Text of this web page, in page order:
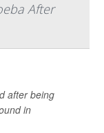
After
after being
in